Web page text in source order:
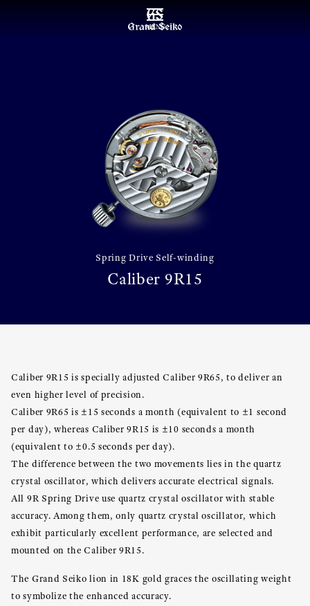
MENU
Spring Drive Self-winding
Caliber 9R15
Caliber 9R15 is specially adjusted Caliber 9R65, to deliver an
even higher level of precision.
Caliber 9R65 is ±15 seconds a month (equivalent to ±1 second
per day), whereas Caliber 9R15 is ±10 seconds a month
(equivalent to ±0.5 seconds per day).
The difference between the two movements lies in the quartz
crystal oscillator, which delivers accurate electrical signals.
All 9R Spring Drive use quartz crystal oscillator with stable
accuracy. Among them, only quartz crystal oscillator, which
exhibit particularly excellent performance, are selected and
mounted on the Caliber 9R15.
The Grand Seiko lion in 18K gold graces the oscillating weight
to symbolize the enhanced accuracy.